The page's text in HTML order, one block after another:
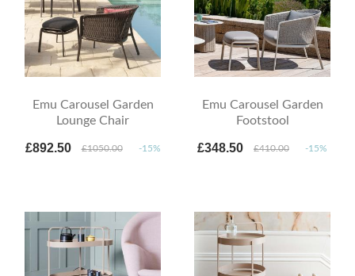
Emu Carousel Garden
Lounge Chair
£892.50 £1050.00 -15%
Emu Carousel Garden
Footstool
£348.50 £410.00 -15%